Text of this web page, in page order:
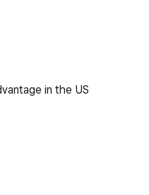
in the US